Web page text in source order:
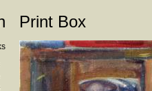
Print Box